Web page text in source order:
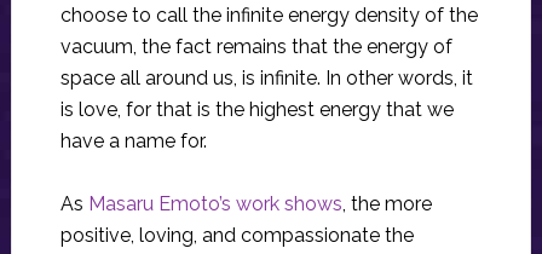
choose to call the infinite energy density of the
vacuum, the fact remains that the energy of
space all around us, is infinite. In other words, it
is love, for that is the highest energy that we
have a name for.
As Masaru Emoto’s work shows, the more
positive, loving, and compassionate the